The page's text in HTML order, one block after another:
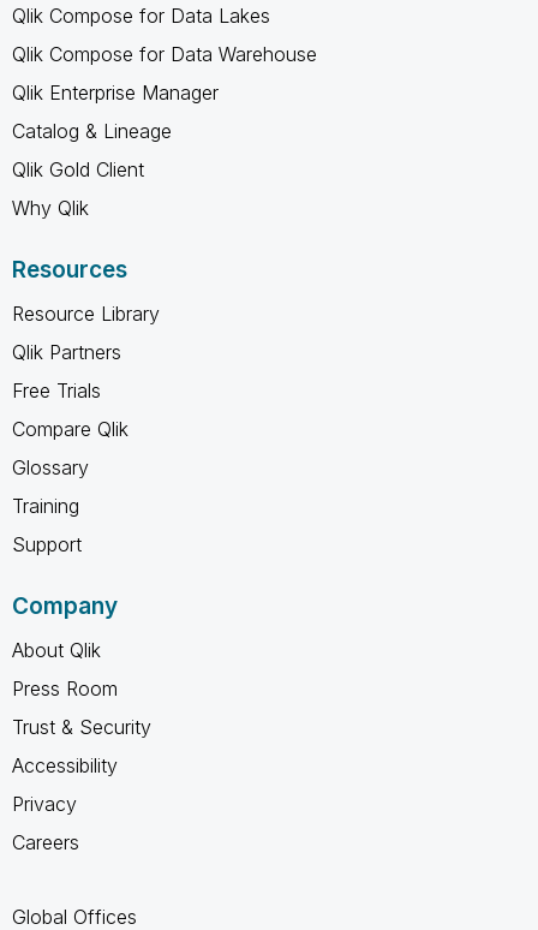
Qlik Compose for Data Lakes
Qlik Compose for Data Warehouse
Qlik Enterprise Manager
Catalog & Lineage
Qlik Gold Client
Why Qlik
Resources
Resource Library
Qlik Partners
Free Trials
Compare Qlik
Glossary
Training
Support
Company
About Qlik
Press Room
Trust & Security
Accessibility
Privacy
Careers
Global Offices